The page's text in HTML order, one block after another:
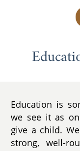
Education is
we see it as
give a child.
strong, well-